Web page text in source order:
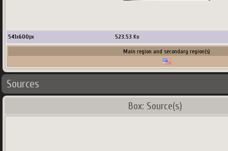
541x600px 523.53 Ko
Main region and secondary region(s)
Sources
Box: Source(s)